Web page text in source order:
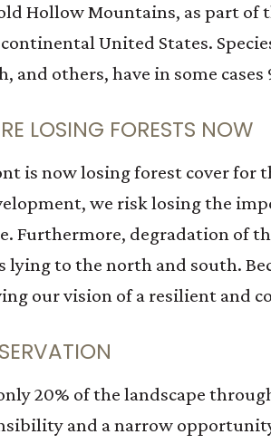
Hollow Mountains, as part of
United States.
and others, have in some
LOSING FORESTS NOW
is now losing forest cover for
we risk losing the
Furthermore, degradation of
lying to the north and south.
our vision of a resilient and
20% of the landscape
and a narrow